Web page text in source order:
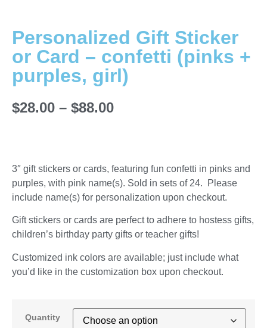
Personalized Gift Sticker
or Card – confetti (pinks +
purples, girl)
$28.00 – $88.00
3″ gift stickers or cards, featuring fun confetti in pinks and
purples, with pink name(s). Sold in sets of 24. Please
include name(s) for personalization upon checkout.
Gift stickers or cards are perfect to adhere to hostess gifts,
children’s birthday party gifts or teacher gifts!
Customized ink colors are available; just include what
you’d like in the customization box upon checkout.
Quantity